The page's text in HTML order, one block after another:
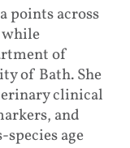
points across
while
of
of Bath. She
clinical
and
age